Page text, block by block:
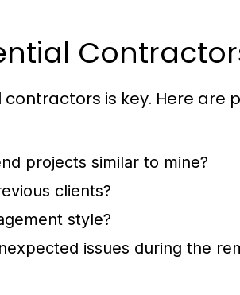
is key. Here are
projects similar to mine?
clients?
style?
issues during the